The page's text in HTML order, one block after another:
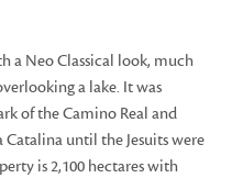
a Neo Classical look, much
a lake. It was
of the Camino Real and
until the Jesuits were
is 2,100 hectares with